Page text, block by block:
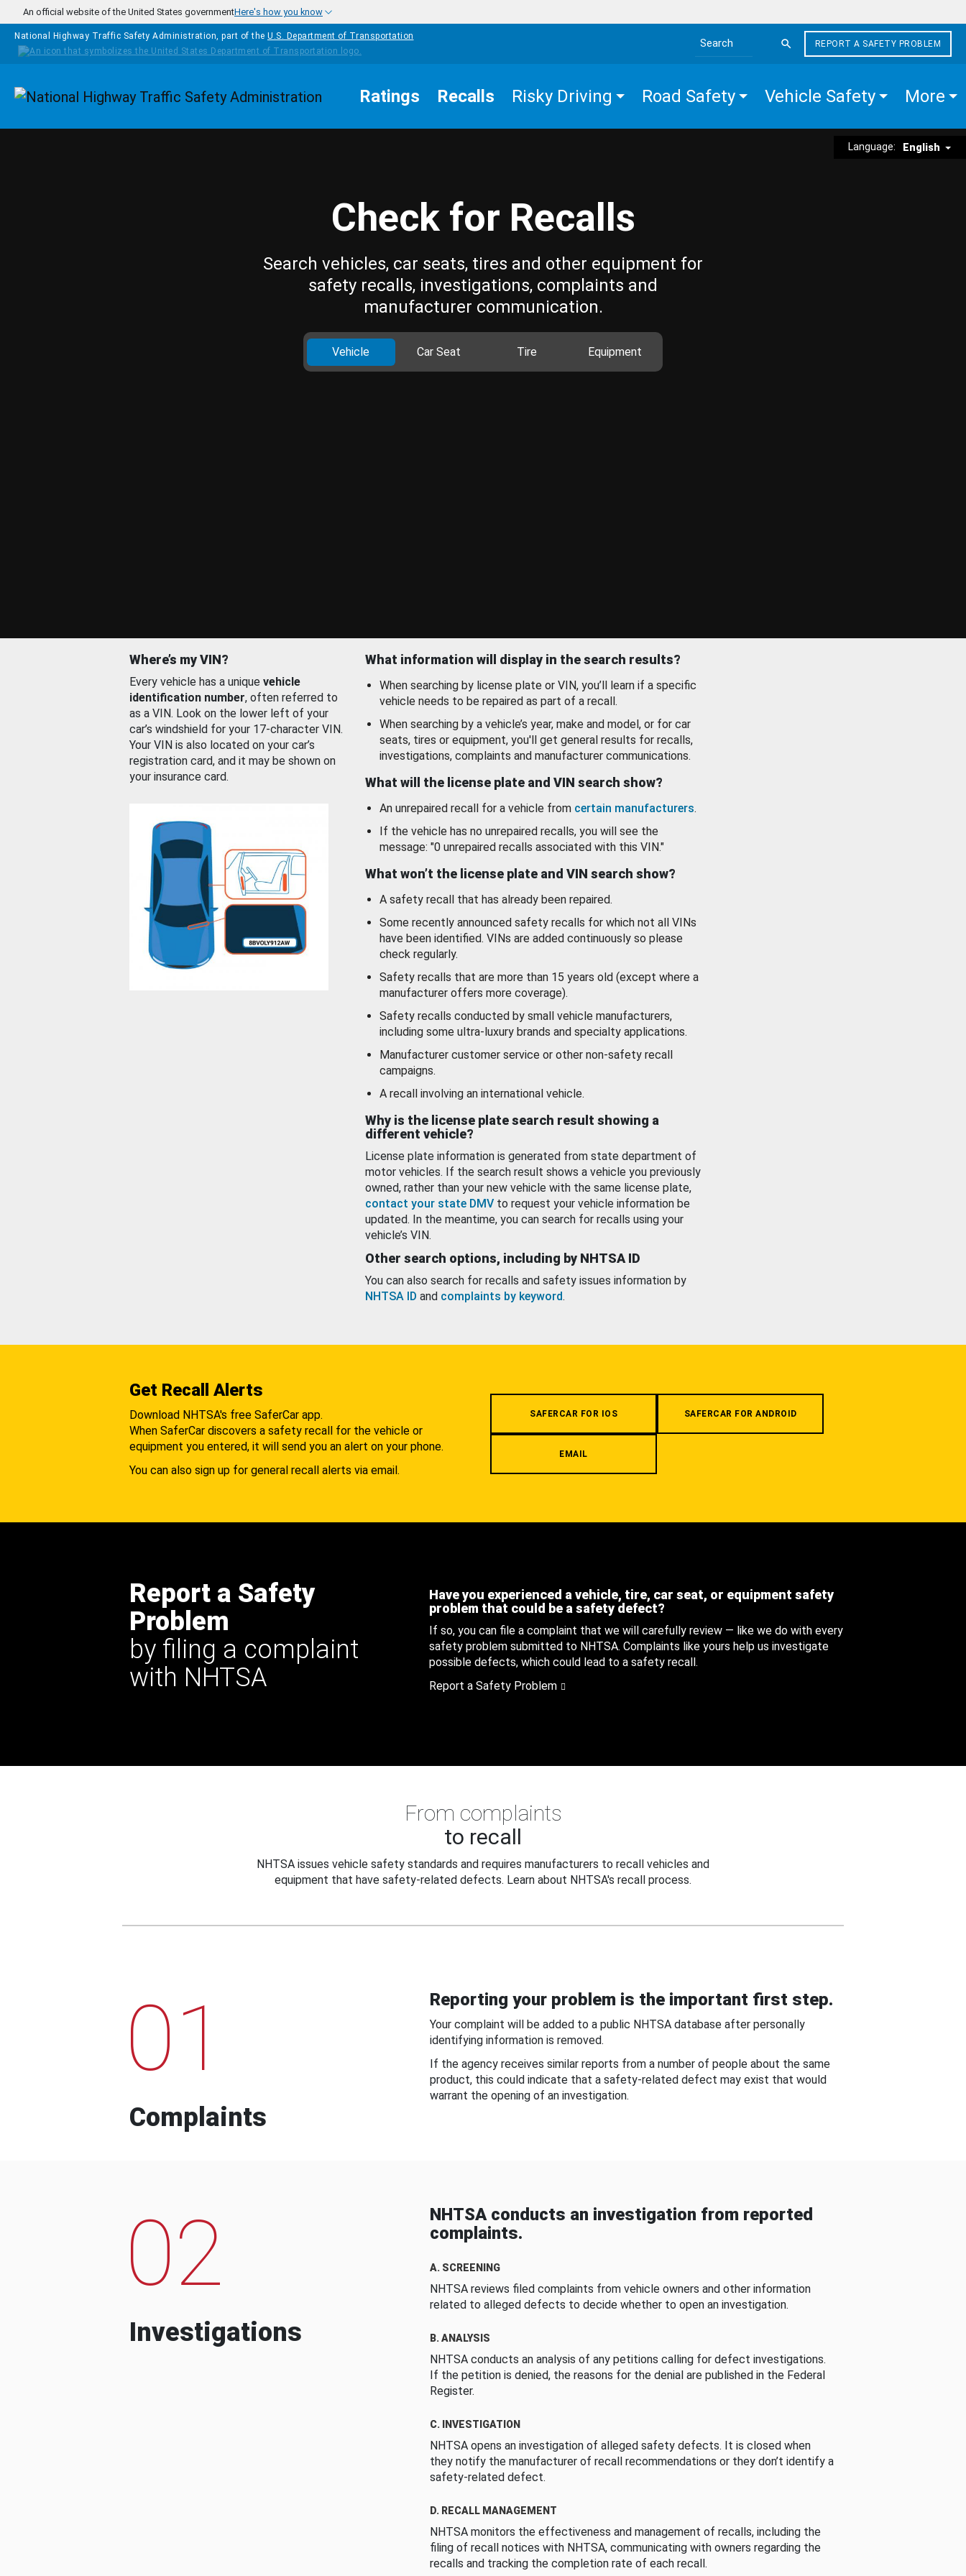
Skip to main content
An official website of the United States governmentHere's how you know
National Highway Traffic Safety Administration, part of the U.S. Department of Transportation
Search the site
REPORT A SAFETY PROBLEM
Homepage Ratings Recalls Risky Driving Road Safety Vehicle Safety More
Language: English
Check for Recalls
Search vehicles, car seats, tires and other equipment for
safety recalls, investigations, complaints and
manufacturer communication.
Vehicle Car Seat Tire Equipment
Where’s my VIN?
Every vehicle has a unique vehicle
identification number, often referred to
as a VIN. Look on the lower left of your
car’s windshield for your 17-character VIN.
Your VIN is also located on your car’s
registration card, and it may be shown on
your insurance card.
What information will display in the search results?
When searching by license plate or VIN, you’ll learn if a specific
vehicle needs to be repaired as part of a recall.
When searching by a vehicle’s year, make and model, or for car
seats, tires or equipment, you'll get general results for recalls,
investigations, complaints and manufacturer communications.
What will the license plate and VIN search show?
An unrepaired recall for a vehicle from certain manufacturers.
If the vehicle has no unrepaired recalls, you will see the
message: "0 unrepaired recalls associated with this VIN."
What won’t the license plate and VIN search show?
A safety recall that has already been repaired.
Some recently announced safety recalls for which not all VINs
have been identified. VINs are added continuously so please
check regularly.
Safety recalls that are more than 15 years old (except where a
manufacturer offers more coverage).
Safety recalls conducted by small vehicle manufacturers,
including some ultra-luxury brands and specialty applications.
Manufacturer customer service or other non-safety recall
campaigns.
A recall involving an international vehicle.
Why is the license plate search result showing a
different vehicle?
License plate information is generated from state department of
motor vehicles. If the search result shows a vehicle you previously
owned, rather than your new vehicle with the same license plate,
contact your state DMV to request your vehicle information be
updated. In the meantime, you can search for recalls using your
vehicle’s VIN.
Other search options, including by NHTSA ID
You can also search for recalls and safety issues information by
NHTSA ID and complaints by keyword.
Get Recall Alerts
Download NHTSA's free SaferCar app.
When SaferCar discovers a safety recall for the vehicle or
equipment you entered, it will send you an alert on your phone.
You can also sign up for general recall alerts via email.
SAFERCAR FOR IOS SAFERCAR FOR ANDROID
EMAIL
Report a Safety
Problem
by filing a complaint
with NHTSA
Have you experienced a vehicle, tire, car seat, or equipment safety
problem that could be a safety defect?
If so, you can file a complaint that we will carefully review — like we do with every
safety problem submitted to NHTSA. Complaints like yours help us investigate
possible defects, which could lead to a safety recall.
Report a Safety Problem
From complaints
to recall
NHTSA issues vehicle safety standards and requires manufacturers to recall vehicles and
equipment that have safety-related defects. Learn about NHTSA's recall process.
01
Complaints
Reporting your problem is the important first step.
Your complaint will be added to a public NHTSA database after personally
identifying information is removed.
If the agency receives similar reports from a number of people about the same
product, this could indicate that a safety-related defect may exist that would
warrant the opening of an investigation.
02
Investigations
NHTSA conducts an investigation from reported
complaints.
A. SCREENING
NHTSA reviews filed complaints from vehicle owners and other information
related to alleged defects to decide whether to open an investigation.
B. ANALYSIS
NHTSA conducts an analysis of any petitions calling for defect investigations.
If the petition is denied, the reasons for the denial are published in the Federal
Register.
C. INVESTIGATION
NHTSA opens an investigation of alleged safety defects. It is closed when
they notify the manufacturer of recall recommendations or they don’t identify a
safety-related defect.
D. RECALL MANAGEMENT
NHTSA monitors the effectiveness and management of recalls, including the
filing of recall notices with NHTSA, communicating with owners regarding the
recalls and tracking the completion rate of each recall.